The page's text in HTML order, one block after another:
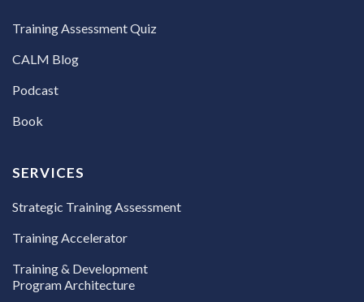
Training Assessment Quiz
CALM Blog
Podcast
Book
SERVICES
Strategic Training Assessment
Training Accelerator
Training & Development
Program Architecture